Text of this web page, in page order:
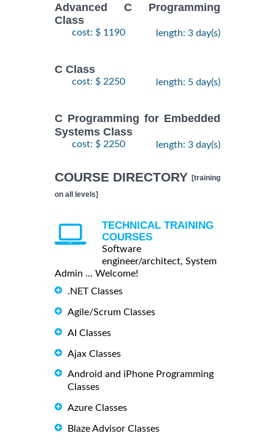
Advanced C Programming
Class
cost: $ 1190 length: 3 day(s)
C Class
cost: $ 2250 length: 5 day(s)
C Programming for Embedded
Systems Class
cost: $ 2250 length: 3 day(s)
COURSE DIRECTORY [training
on all levels]
TECHNICAL TRAINING
COURSES
Software
engineer/architect, System
Admin ... Welcome!
.NET Classes
Agile/Scrum Classes
AI Classes
Ajax Classes
Android and iPhone Programming
Classes
Azure Classes
Blaze Advisor Classes